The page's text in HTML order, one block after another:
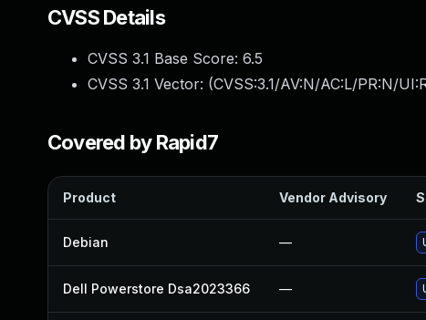
CVSS Details
CVSS 3.1 Base Score: 6.5
CVSS 3.1 Vector: (CVSS:3.1/AV:N/AC:L/PR:N/
Covered by Rapid7
Product Vendor Advisory
Debian —
Dell Powerstore Dsa2023366 —